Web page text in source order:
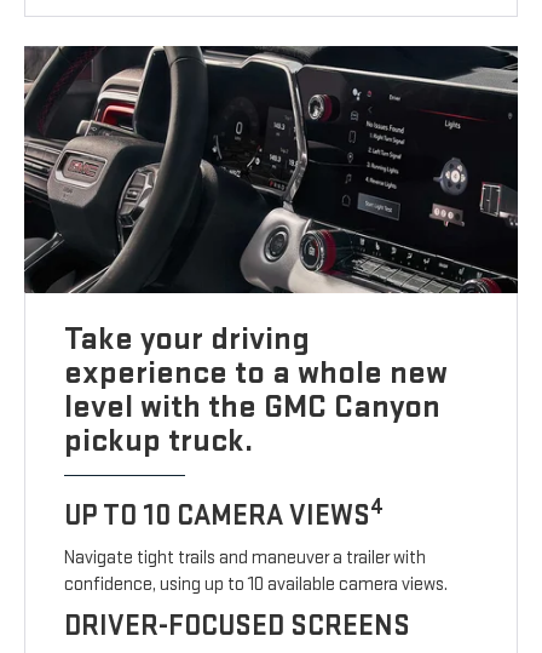
Take your driving
experience to a whole new
level with the GMC Canyon
pickup truck.
UP TO 10 CAMERA VIEWS4
Navigate tight trails and maneuver a trailer with
confidence, using up to 10 available camera views.
DRIVER-FOCUSED SCREENS